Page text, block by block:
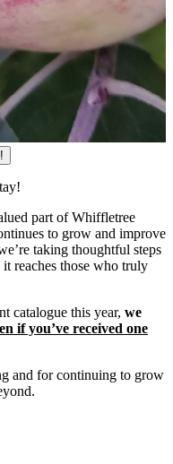
part of Whiffletree
to grow and improve
taking thoughtful steps
it reaches those who truly
catalogue this year, we
if you’ve received one
and for continuing to grow